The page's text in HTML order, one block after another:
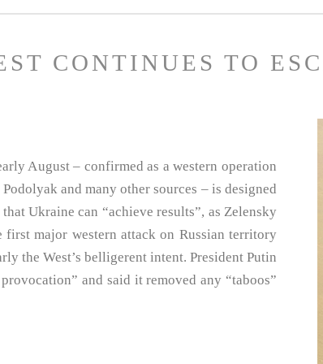
CONTINUES TO
August – confirmed as a western operation
and many other sources – is designed
Ukraine can “achieve results”, as Zelensky
major western attack on Russian territory
the West’s belligerent intent. President Putin
and said it removed any “taboos”